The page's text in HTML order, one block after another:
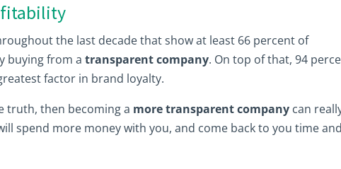
the last decade that show at least 66 percent of
buying from atransparent company. On top of that, 94
factor in brand loyalty.
truth, then becoming a more transparent company can
spend more money with you, and come back to you time and